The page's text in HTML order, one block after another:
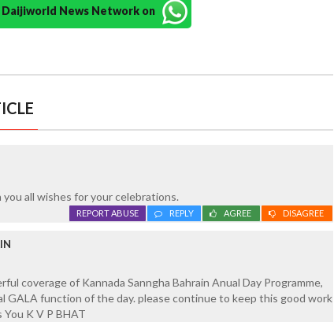
Daijiworld News Network on
all wishes for your celebrations.
DISAGREE
AGREE
REPLY
REPORT ABUSE
coverage of Kannada Sanngha Bahrain Anual Day Programme,
function of the day. please continue to keep this good work
K V P BHAT